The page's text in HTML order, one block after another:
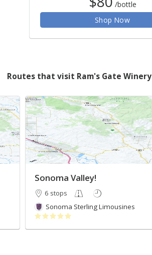
/bottle
Shop Now
Routes that visit Ram's Gate Winery
Sonoma Valley!
6 stops
Sonoma Sterling Limousines